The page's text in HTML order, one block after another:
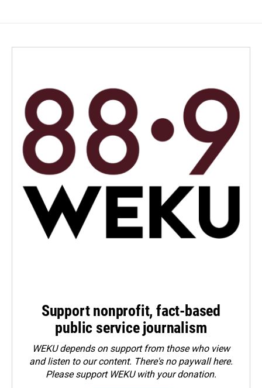
Support nonprofit, fact-based
public service journalism
WEKU depends on support from those who view
and listen to our content. There's no paywall here.
Pleasesupport WEKU with your donation.